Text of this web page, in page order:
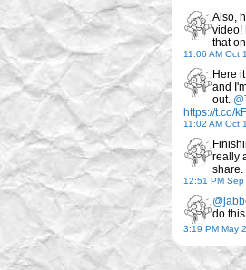
Also,
video!
that
11:06 AM Oct
Here
and
out.
https://t.co/
11:02 AM Oct
really
share.
12:51 PM Sep
do
3:19 PM May